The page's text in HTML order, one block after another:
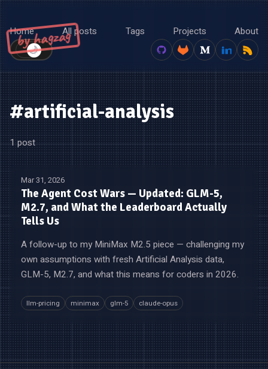
by hagzag
Home All posts Tags Projects About
☀️
🌙
#artificial-analysis
1 post
Mar 31, 2026
The Agent Cost Wars — Updated: GLM-5,
M2.7, and What the Leaderboard Actually
Tells Us
A follow-up to my MiniMax M2.5 piece — challenging my
own assumptions with fresh Artificial Analysis data,
GLM-5, M2.7, and what this means for coders in 2026.
llm-pricing minimax glm-5 claude-opus